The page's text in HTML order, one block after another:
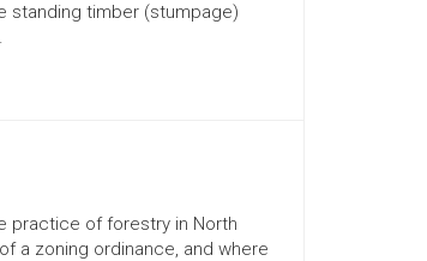
standing timber (stumpage)
practice of forestry in North
a zoning ordinance, and where